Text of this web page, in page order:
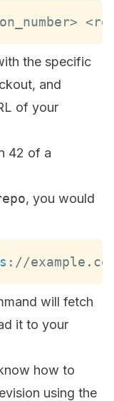
> <
the specific
and
of your
42 of a
, you would
: //example .
will fetch
it to your
how to
using the